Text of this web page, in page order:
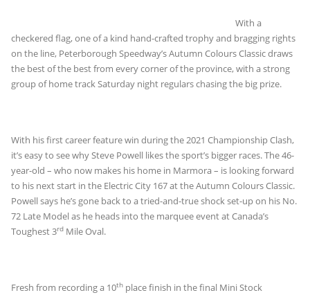
With a
checkered flag, one of a kind hand-crafted trophy and bragging rights
on the line, Peterborough Speedway’s Autumn Colours Classic draws
the best of the best from every corner of the province, with a strong
group of home track Saturday night regulars chasing the big prize.
With his first career feature win during the 2021 Championship Clash,
it’s easy to see why Steve Powell likes the sport’s bigger races. The 46-
year-old – who now makes his home in Marmora – is looking forward
to his next start in the Electric City 167 at the Autumn Colours Classic.
Powell says he’s gone back to a tried-and-true shock set-up on his No.
72 Late Model as he heads into the marquee event at Canada’s
Toughest 3rd Mile Oval.
Fresh from recording a 10th place finish in the final Mini Stock